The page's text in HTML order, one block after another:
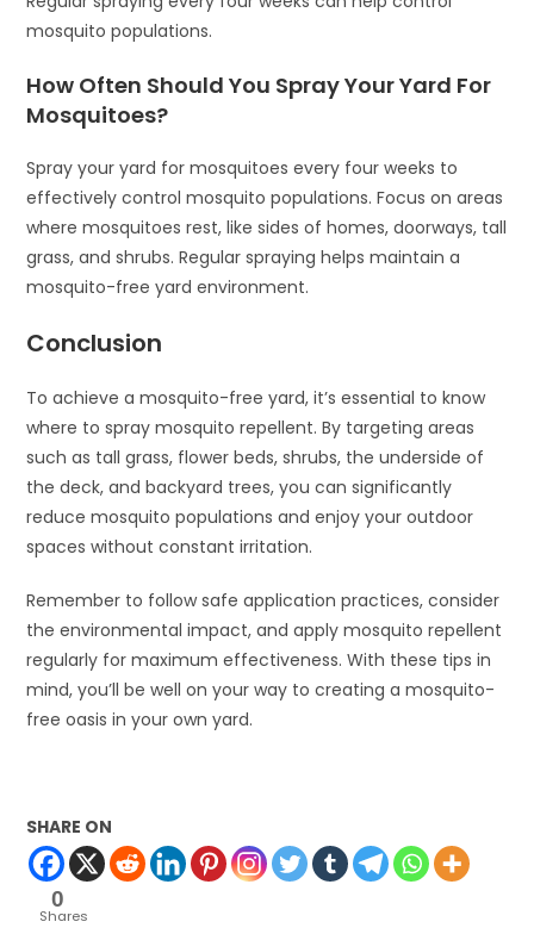
mosquito populations.
How Often Should You Spray Your Yard For
Mosquitoes?
Spray your yard for mosquitoes every four weeks to
effectively control mosquito populations. Focus on areas
where mosquitoes rest, like sides of homes, doorways, tall
grass, and shrubs. Regular spraying helps maintain a
mosquito-free yard environment.
Conclusion
To achieve a mosquito-free yard, it’s essential to know
where to spray mosquito repellent. By targeting areas
such as tall grass, flower beds, shrubs, the underside of
the deck, and backyard trees, you can significantly
reduce mosquito populations and enjoy your outdoor
spaces without constant irritation.
Remember to follow safe application practices, consider
the environmental impact, and apply mosquito repellent
regularly for maximum effectiveness. With these tips in
mind, you’ll be well on your way to creating a mosquito-
free oasis in your own yard.
SHARE ON
0
Shares